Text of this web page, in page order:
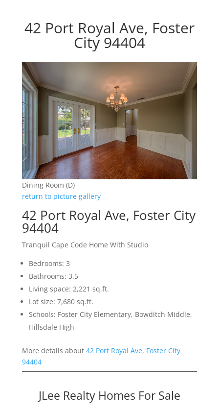
42 Port Royal Ave, Foster
City 94404
Dining Room (D)
return to picture gallery
42 Port Royal Ave, Foster City
94404
Tranquil Cape Code Home With Studio
Bedrooms: 3
Bathrooms: 3.5
Living space: 2,221 sq.ft.
Lot size: 7,680 sq.ft.
Schools: Foster City Elementary, Bowditch Middle,
Hillsdale High
More details about 42 Port Royal Ave, Foster City
94404
JLee Realty Homes For Sale